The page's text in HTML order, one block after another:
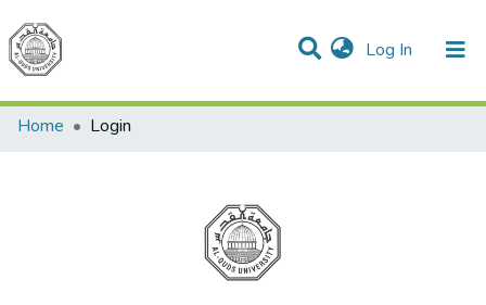
Log In (current)
Communities & Collections
All of DSpace
Home
Login